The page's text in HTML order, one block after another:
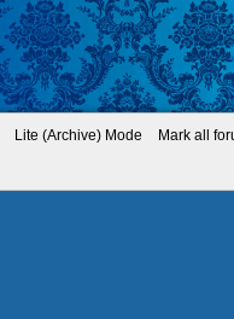
Lite (Archive) Mode Mark all